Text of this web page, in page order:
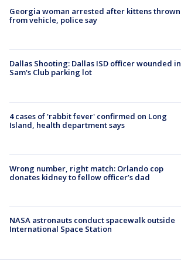
Georgia woman arrested after kittens thrown
from vehicle, police say
Dallas Shooting: Dallas ISD officer wounded in
Sam's Club parking lot
4 cases of 'rabbit fever' confirmed on Long
Island, health department says
Wrong number, right match: Orlando cop
donates kidney to fellow officer’s dad
NASA astronauts conduct spacewalk outside
International Space Station